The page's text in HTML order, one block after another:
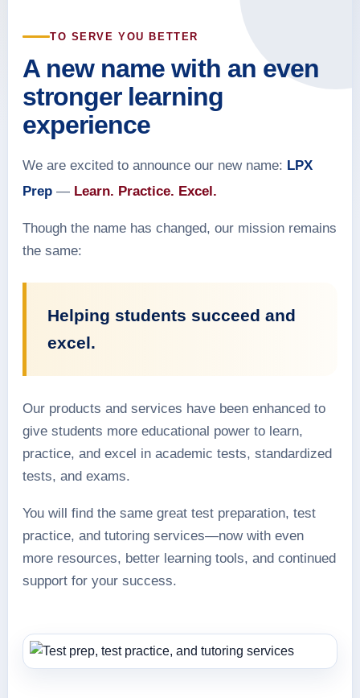
TO SERVE YOU BETTER
A new name with an even
stronger learning
experience
We are excited to announce our new name: LPX
Prep — Learn. Practice. Excel.
Though the name has changed, our mission remains
the same:
Helping students succeed and
excel.
Our products and services have been enhanced to
give students more educational power to learn,
practice, and excel in academic tests, standardized
tests, and exams.
You will find the same great test preparation, test
practice, and tutoring services—now with even
more resources, better learning tools, and continued
support for your success.